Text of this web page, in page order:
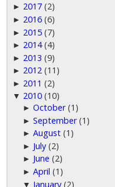
► 2017 (2)
► 2016 (6)
► 2015 (7)
► 2014 (4)
► 2013 (9)
► 2012 (11)
► 2011 (2)
▼ 2010 (10)
►October (1)
►September (1)
►August (1)
► July (2)
► June (2)
►April (1)
▼ January (2)